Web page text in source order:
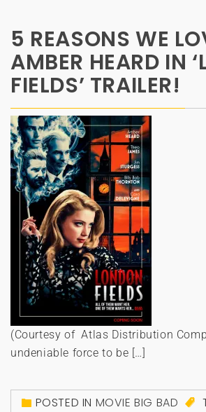
5 REASONS WE
AMBER HEARD IN
FIELDS’ TRAILER!
(Courtesy of Atlas Distribution
undeniable force to be […]
POSTED IN MOVIE BIG BAD